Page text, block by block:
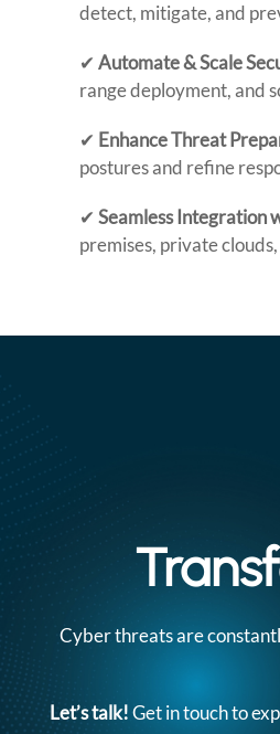
detect, mitigate, and
✔ Automate & Scale
range deployment, and
✔ Enhance Threat
postures and refine
✔ Seamless Integration
premises, private
Cyber threats are
Let’s talk!Get in touch to